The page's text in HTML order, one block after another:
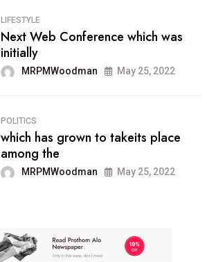
LIFESTYLE
Next Web Conference which was
initially
MRPMWoodman May 25, 2022
POLITICS
which has grown to takeits place
among the
MRPMWoodman May 25, 2022